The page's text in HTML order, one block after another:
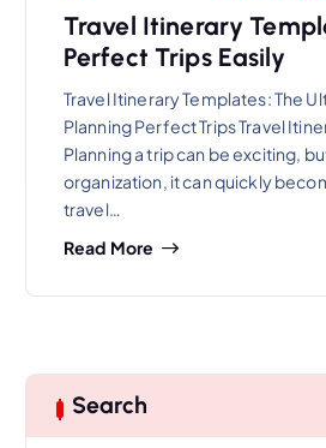
Travel Itinerary
Perfect Trips Easily
Travel Itinerary Templates: The
Planning Perfect Trips Travel
Planning a trip can be exciting,
organization, it can quickly
travel…
Read More
Search